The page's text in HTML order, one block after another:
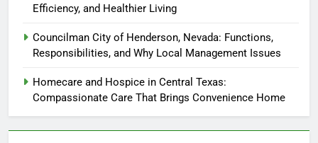
Efficiency, and Healthier Living
Councilman City of Henderson, Nevada: Functions,
Responsibilities, and Why Local Management Issues
Homecare and Hospice in Central Texas:
Compassionate Care That Brings Convenience Home